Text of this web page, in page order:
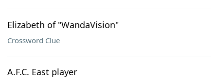
Elizabeth of "WandaVision"
Crossword Clue
A.F.C. East player